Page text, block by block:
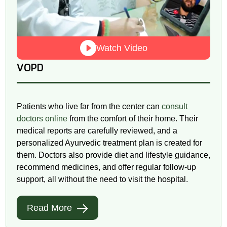
Watch Video
VOPD
Patients who live far from the center can consult
doctors onlinefrom the comfort of their home. Their
medical reports are carefully reviewed, and a
personalized Ayurvedic treatment plan is created for
them. Doctors also provide diet and lifestyle guidance,
recommend medicines, and offer regular follow-up
support, all without the need to visit the hospital.
Read More